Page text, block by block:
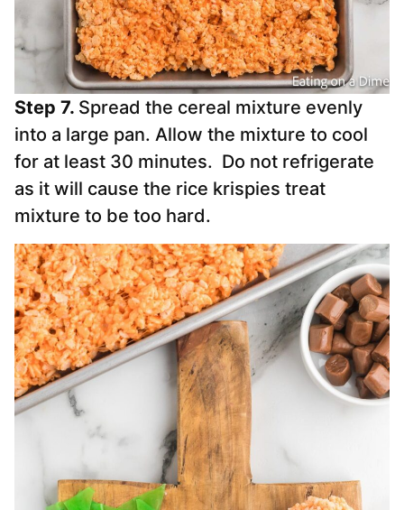
Step 7. Spread the cereal mixture evenly
into a large pan. Allow the mixture to cool
for at least 30 minutes. Do not refrigerate
as it will cause the rice krispies treat
mixture to be too hard.